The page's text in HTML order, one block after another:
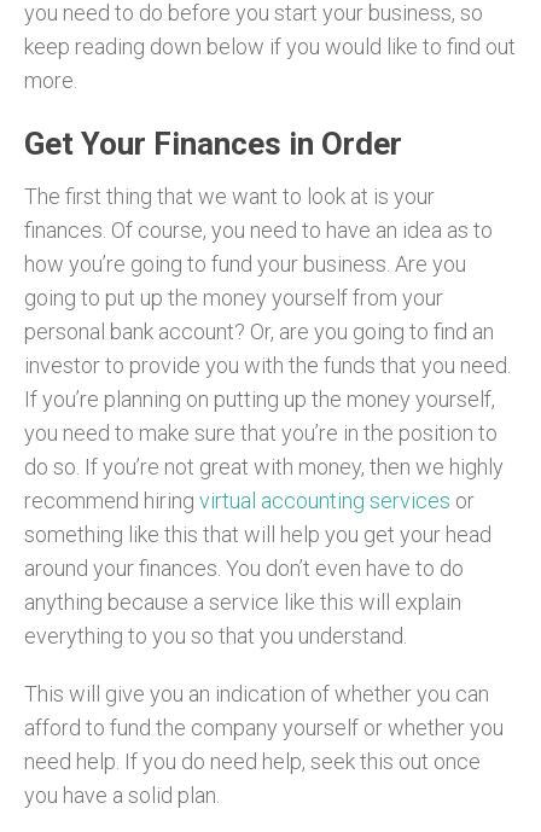
you need to do before you start your business, so
keep reading down below if you would like to find out
more.
Get Your Finances in Order
The first thing that we want to look at is your
finances. Of course, you need to have an idea as to
how you’re going to fund your business. Are you
going to put up the money yourself from your
personal bank account? Or, are you going to find an
investor to provide you with the funds that you need.
If you’re planning on putting up the money yourself,
you need to make sure that you’re in the position to
do so. If you’re not great with money, then we highly
recommend hiring virtual accounting services or
something like this that will help you get your head
around your finances. You don’t even have to do
anything because a service like this will explain
everything to you so that you understand.
This will give you an indication of whether you can
afford to fund the company yourself or whether you
need help. If you do need help, seek this out once
you have a solid plan.